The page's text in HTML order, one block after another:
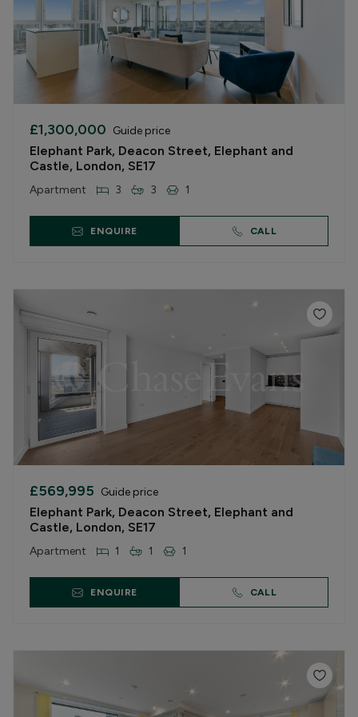
£1,300,000 Guide price
Elephant Park, Deacon Street, Elephant and
Castle, London, SE17
Apartment 3 3 1
ENQUIRE CALL
£569,995 Guide price
Elephant Park, Deacon Street, Elephant and
Castle, London, SE17
Apartment 1 1 1
ENQUIRE CALL